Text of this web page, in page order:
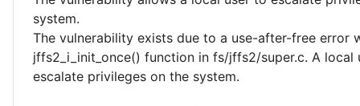
system.
The vulnerability exists due to a use-after-free error
jffs2_i_init_once() function in fs/jffs2/super.c. A local
escalate privileges on the system.